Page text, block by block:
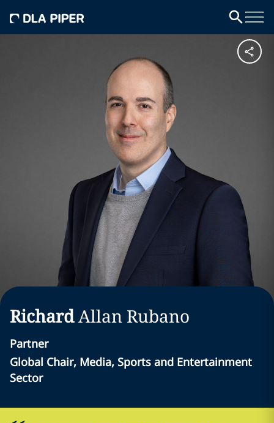
RichardAllan Rubano
Partner
Global Chair, Media, Sports and Entertainment
Sector